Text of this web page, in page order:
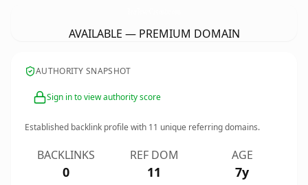
AVAILABLE — PREMIUM DOMAIN
AUTHORITY SNAPSHOT
Sign in to view authority score
Established backlink profile with 11 unique referring domains.
BACKLINKS
0
REF DOM
11
AGE
7y